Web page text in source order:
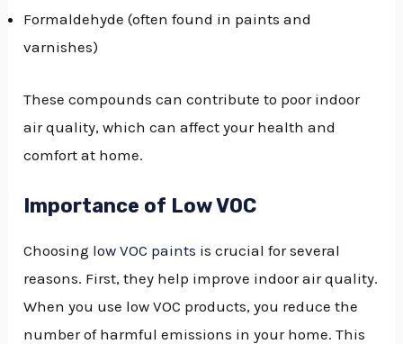
Formaldehyde (often found in paints and
varnishes)
These compounds can contribute to poor indoor
air quality, which can affect your health and
comfort at home.
Importance of Low VOC
Choosing low VOC paints is crucial for several
reasons. First, they help improve indoor air quality.
When you use low VOC products, you reduce the
number of harmful emissions in your home. This